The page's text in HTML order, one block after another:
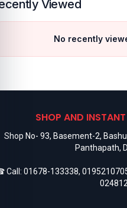
Viewed
No recently
SHOP AND
Shop No- 93, Basement-2,
Panthapath,
Call: 01678-133338,